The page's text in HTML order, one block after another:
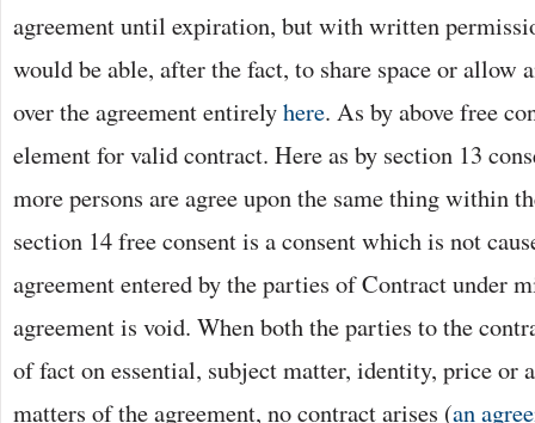
agreement until expiration, but with written
would be able, after the fact, to share space or allow
over the agreement entirelyhere. As by above free
element for valid contract. Here as by section 13
more persons are agree upon the same thing within
section 14 free consent is a consent which is not
agreement entered by the parties of Contract under
agreement is void. When both the parties to the
of fact on essential, subject matter, identity, price or
matters of the agreement, no contract arises (an